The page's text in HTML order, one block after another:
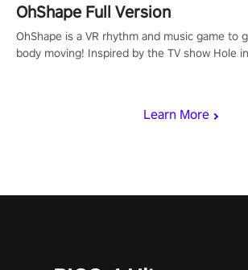
Learn More
OhShape Full Version
OhShape is a VR rhythm and music game to
body moving! Inspired by the TV show Hole